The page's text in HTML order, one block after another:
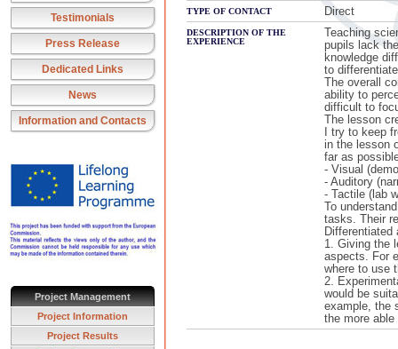
Testimonials
Press Release
Dedicated Links
News
Information and Contacts
Project Management
Project Information
Project Results
TYPE OF CONTACT Direct
DESCRIPTION OF THE
EXPERIENCE
Teaching
pupils lack
knowledge
to
The overall
ability to
difficult to
The lesson
I try to keep
in the lesson
far as
- Visual
- Auditory
- Tactile (lab
To
tasks. Their
1. Giving the
aspects. For
where to use
2.
would be
example, the
the more